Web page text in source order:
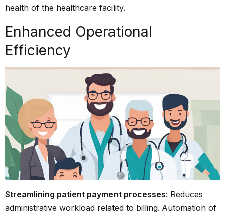
health of the healthcare facility.
Enhanced Operational
Efficiency
Streamlining patient payment processes: Reduces
administrative workload related to billing. Automation of